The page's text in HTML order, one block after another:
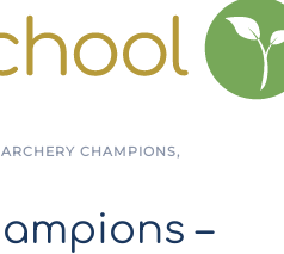
ARCHERY CHAMPIONS,
–